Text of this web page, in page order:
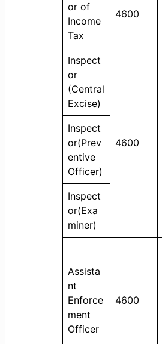
or of
Income
Tax
4600
Inspect
or
(Central
Excise)
4600
Inspect
or(Prev
entive
Officer)
Inspect
or(Exa
miner)
Assista
nt
Enforce
ment
Officer
4600